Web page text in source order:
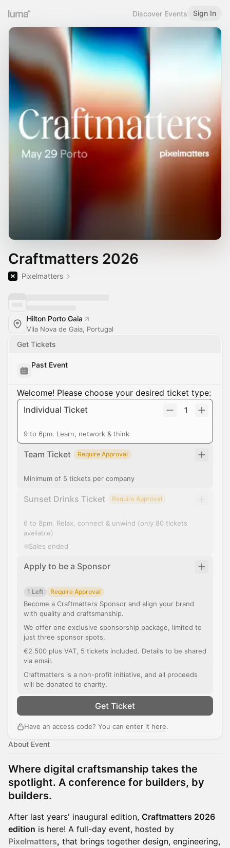
Discover Events Sign In
Craftmatters 2026
Pixelmatters
Hilton Porto Gaia
Vila Nova de Gaia, Portugal
Get Tickets
Past Event
Welcome! Please choose your desired ticket type:
Individual Ticket
1
9 to 6pm. Learn, network & think
Team Ticket Require Approval
Minimum of 5 tickets per company
Sunset Drinks Ticket Require Approval
6 to 8pm. Relax, connect & unwind (only 80 tickets
available)
Sales ended
Apply to be a Sponsor
1 Left Require Approval
Become a Craftmatters Sponsor and align your brand
with quality and craftsmanship.
We offer one exclusive sponsorship package, limited to
just three sponsor spots.
€2.500 plus VAT, 5 tickets included. Details to be shared
via email.
Craftmatters is a non-profit initiative, and all proceeds
will be donated to charity.
Get Ticket
Have an access code? You can enter it here.
About Event
Where digital craftsmanship takes the
spotlight. A conference for builders, by
builders.
After last years' inaugural edition, Craftmatters 2026
edition is here! A full-day event, hosted by
Pixelmatters, that brings together design, engineering,